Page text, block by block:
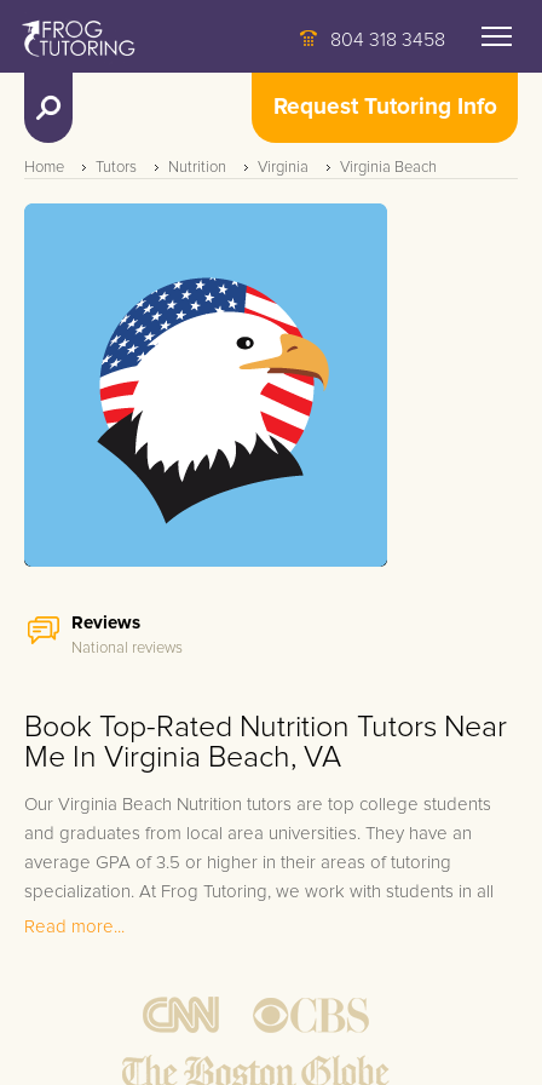
804 318 3458
Request Tutoring Info
Home Tutors Nutrition Virginia Virginia Beach
Reviews
National reviews
Book Top-Rated Nutrition Tutors Near
Me In Virginia Beach, VA
Our Virginia Beach Nutrition tutors are top college students
and graduates from local area universities. They have an
average GPA of 3.5 or higher in their areas of tutoring
specialization. At Frog Tutoring, we work with students in all
grade levels and our Virginia Beach private Nutrition tutors
Bring student up to speed by reviewing past work to
ensure they are not missing any important concepts that
Read more...